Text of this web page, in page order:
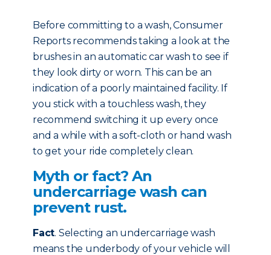
Before committing to a wash, Consumer
Reports recommends taking a look at the
brushes in an automatic car wash to see if
they look dirty or worn. This can be an
indication of a poorly maintained facility. If
you stick with a touchless wash, they
recommend switching it up every once
and a while with a soft-cloth or hand wash
to get your ride completely clean.
Myth or fact? An
undercarriage wash can
prevent rust.
Fact. Selecting an undercarriage wash
means the underbody of your vehicle will